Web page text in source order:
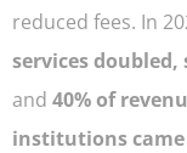
reduced fees. In
services
and 40% of
institutions came